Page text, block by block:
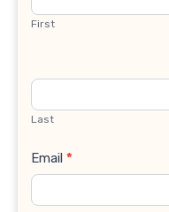
First
Last
Email *